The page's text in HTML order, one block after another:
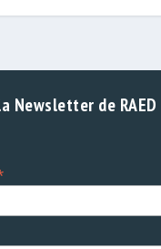
Newsletter de RAED